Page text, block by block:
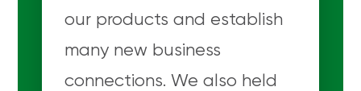
our products and establish
many new business
connections. We also held